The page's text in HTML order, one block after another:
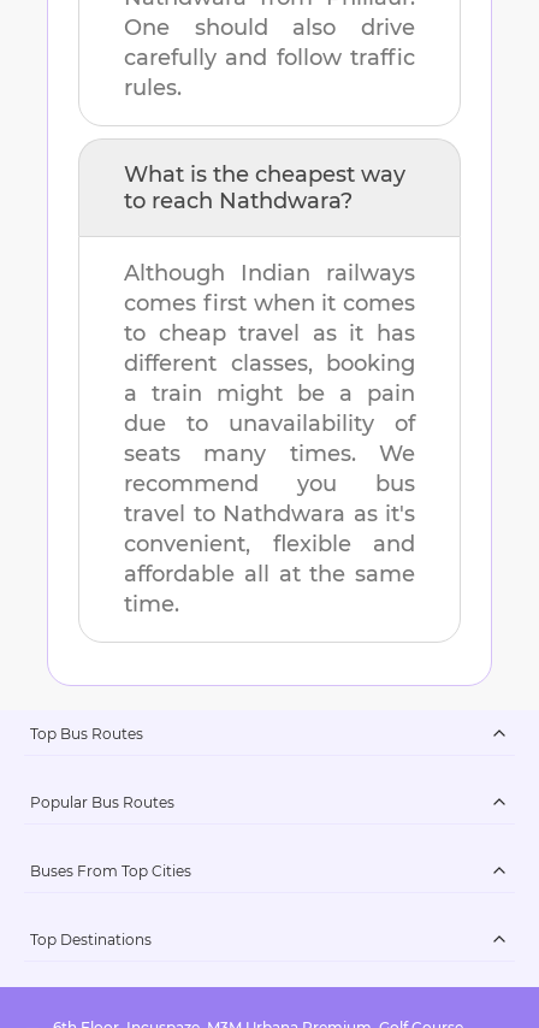
One should also drive
carefully and follow traffic
rules.
What is the cheapest way
to reach Nathdwara?
Although Indian railways
comes first when it comes
to cheap travel as it has
different classes, booking
a train might be a pain
due to unavailability of
seats many times. We
recommend you bus
travel to Nathdwara as it's
convenient, flexible and
affordable all at the same
time.
Top Bus Routes
Popular Bus Routes
Buses From Top Cities
Top Destinations